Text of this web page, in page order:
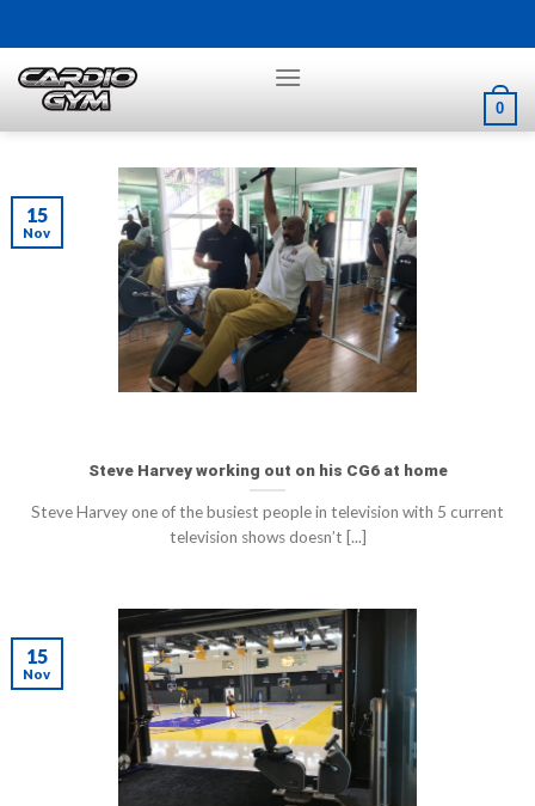
to
content
0
Steve Harvey working out on his CG6 at home
Steve Harvey one of the busiest people in television with 5 current
television shows doesn’t [...]
15
Nov
15
Nov